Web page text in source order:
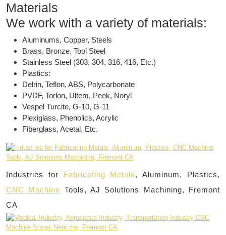
Materials
We work with a variety of materials:
Aluminums, Copper, Steels
Brass, Bronze, Tool Steel
Stainless Steel (303, 304, 316, 416, Etc.)
Plastics:
Delrin, Teflon, ABS, Polycarbonate
PVDF, Torlon, Ultem, Peek, Noryl
Vespel Turcite, G-10, G-11
Plexiglass, Phenolics, Acrylic
Fiberglass, Acetal, Etc.
Industries for Fabricating Metals, Aluminum, Plastics,
CNC Machine Tools, AJ Solutions Machining, Fremont
CA